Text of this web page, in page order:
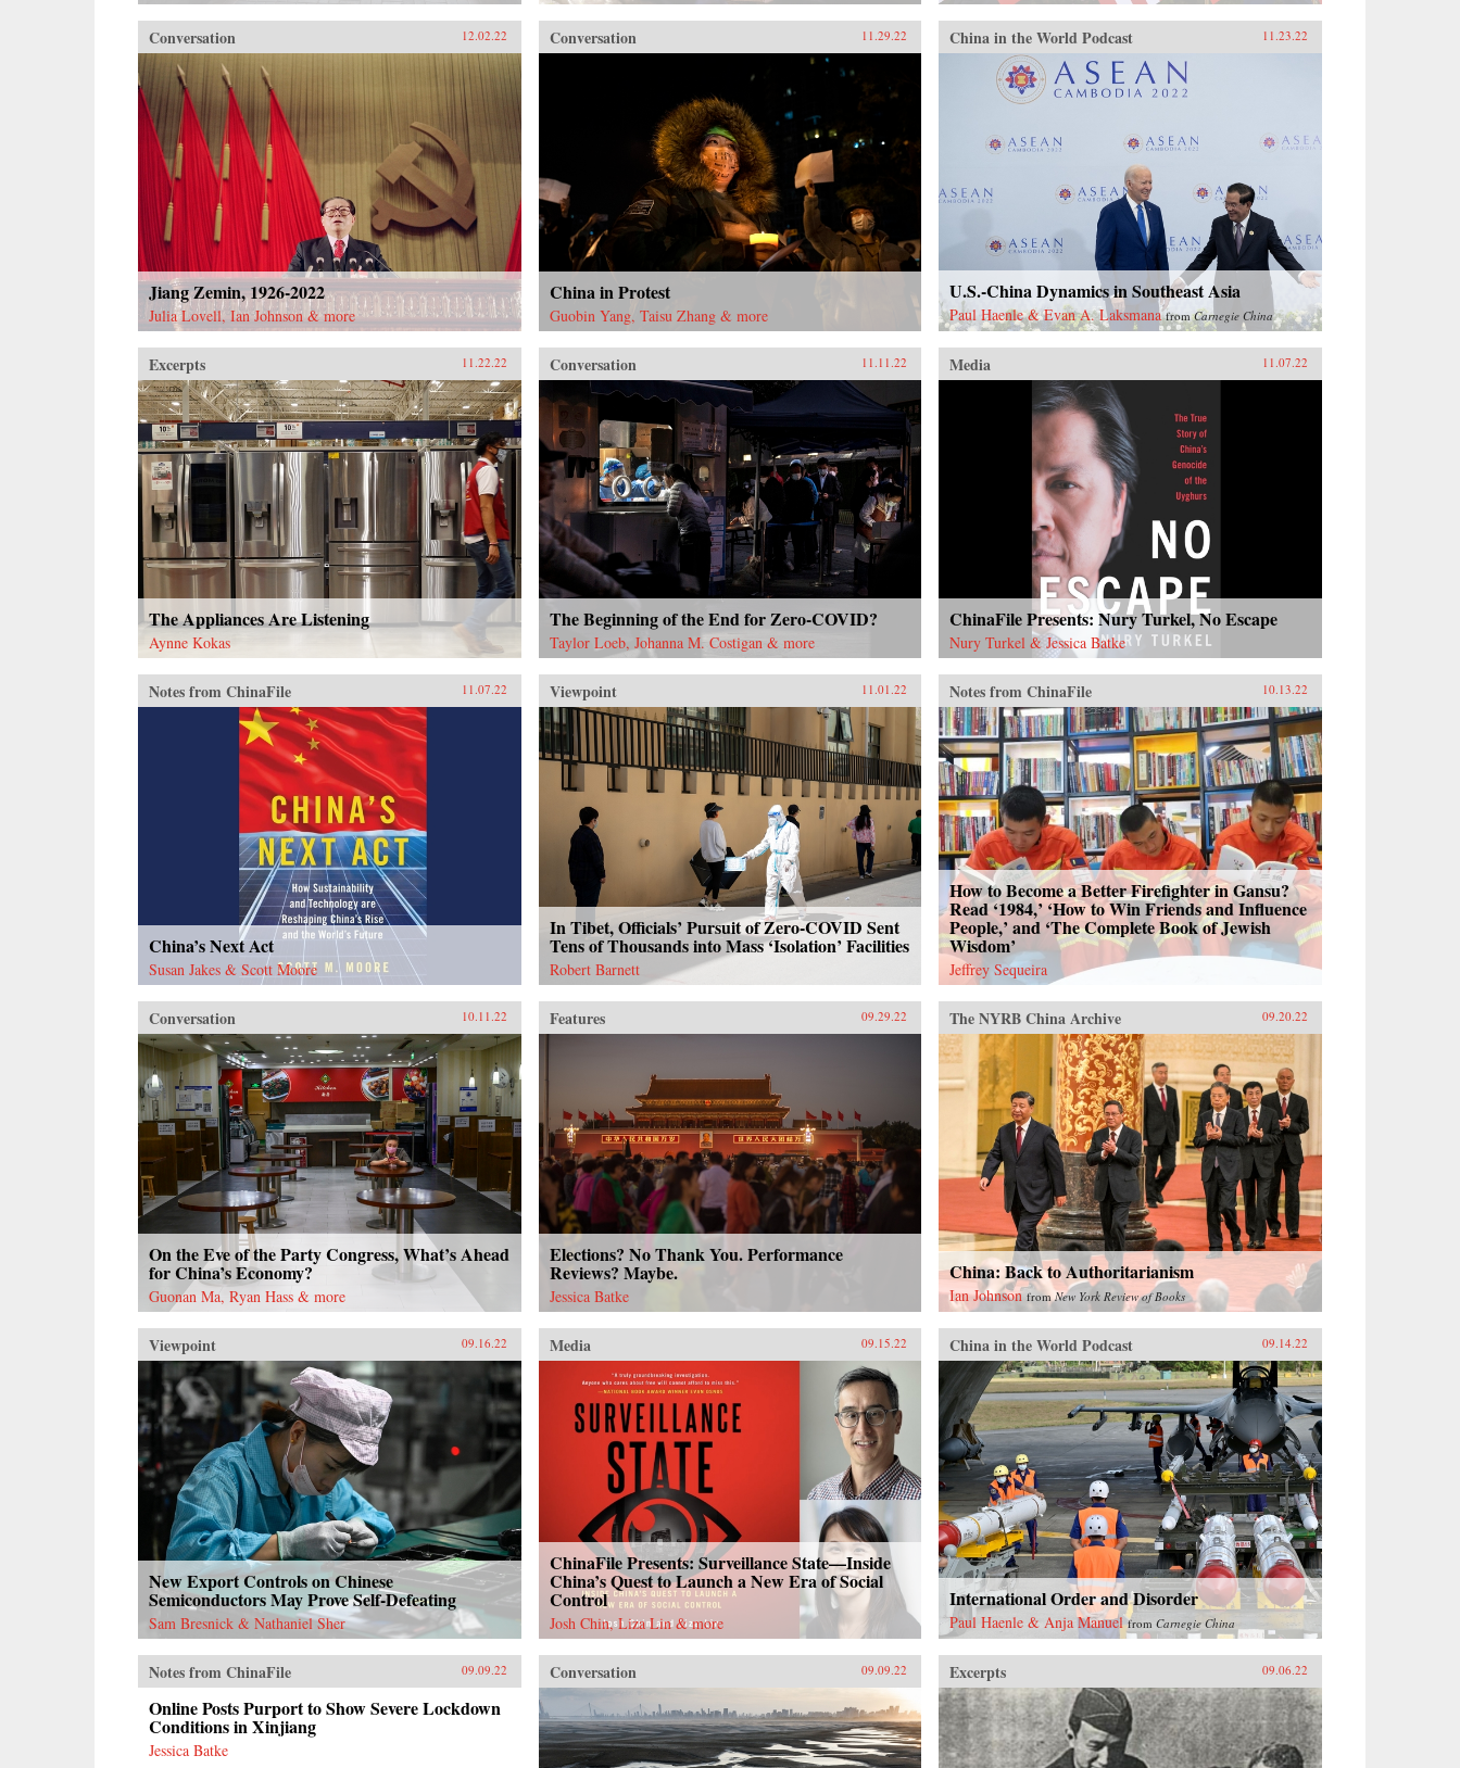
Conversation 12.02.22
Jiang Zemin, 1926-2022
Julia Lovell, Ian Johnson & more
Conversation 11.29.22
China in Protest
Guobin Yang, Taisu Zhang & more
China in the World Podcast 11.23.22
U.S.-China Dynamics in Southeast Asia
Paul Haenle & Evan A. Laksmana fromCarnegie China
Excerpts 11.22.22
The Appliances Are Listening
Aynne Kokas
Conversation 11.11.22
The Beginning of the End for Zero-COVID?
Taylor Loeb, Johanna M. Costigan & more
Media 11.07.22
ChinaFile Presents: Nury Turkel, No Escape
Nury Turkel & Jessica Batke
Notes from ChinaFile 11.07.22
China’s Next Act
Susan Jakes & Scott Moore
Viewpoint 11.01.22
In Tibet, Officials’ Pursuit of Zero-COVID Sent
Tens of Thousands into Mass ‘Isolation’ Facilities
Robert Barnett
Notes from ChinaFile 10.13.22
How to Become a Better Firefighter in Gansu?
Read ‘1984,’ ‘How to Win Friends and Influence
People,’ and ‘The Complete Book of Jewish
Wisdom’
Jeffrey Sequeira
Conversation 10.11.22
On the Eve of the Party Congress, What’s Ahead
for China’s Economy?
Guonan Ma, Ryan Hass & more
Features 09.29.22
Elections? No Thank You. Performance
Reviews? Maybe.
Jessica Batke
The NYRB China Archive 09.20.22
China: Back to Authoritarianism
Ian Johnson fromNew York Review of Books
Viewpoint 09.16.22
New Export Controls on Chinese
Semiconductors May Prove Self-Defeating
Sam Bresnick & Nathaniel Sher
Media 09.15.22
ChinaFile Presents: Surveillance State—Inside
China’s Quest to Launch a New Era of Social
Control
Josh Chin, Liza Lin & more
China in the World Podcast 09.14.22
International Order and Disorder
Paul Haenle & Anja Manuel fromCarnegie China
Notes from ChinaFile 09.09.22
Online Posts Purport to Show Severe Lockdown
Conditions in Xinjiang
Jessica Batke
Conversation 09.09.22 Excerpts 09.06.22